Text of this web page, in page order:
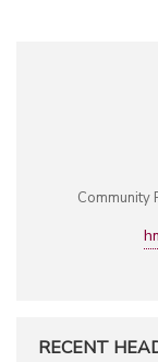
Community
RECENT